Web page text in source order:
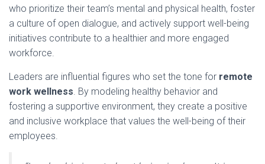
who prioritize their team’s mental and physical health, foster
a culture of open dialogue, and actively support well-being
initiatives contribute to a healthier and more engaged
workforce.
Leaders are influential figures who set the tone for remote
work wellness. By modeling healthy behavior and
fostering a supportive environment, they create a positive
and inclusive workplace that values the well-being of their
employees.